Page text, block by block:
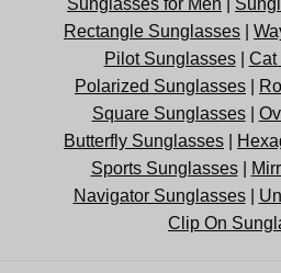
Sunglasses for Men
Rectangle Sunglasses
Pilot Sunglasses| Cat
Polarized Sunglasses
Square Sunglasses|
Butterfly Sunglasses
Sports Sunglasses|
Navigator Sunglasses|
Clip On